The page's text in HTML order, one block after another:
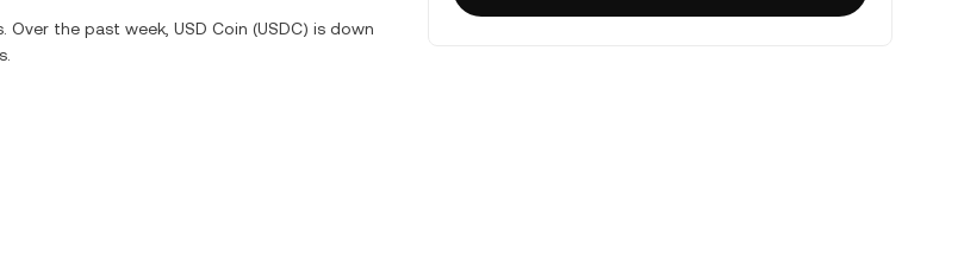
the past week, USD Coin (USDC) is down